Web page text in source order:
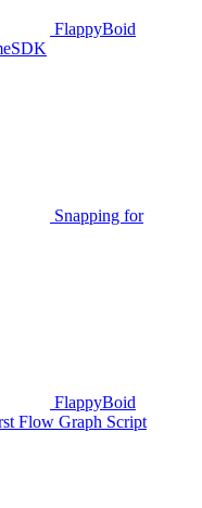
FlappyBoid
Snapping for
FlappyBoid
Flow Graph Script